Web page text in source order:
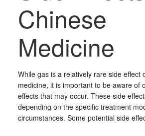
Chinese
Medicine
While gas is a relatively rare side effect
medicine, it is important to be aware of
effects that may occur. These side
depending on the specific treatment
circumstances. Some potential side